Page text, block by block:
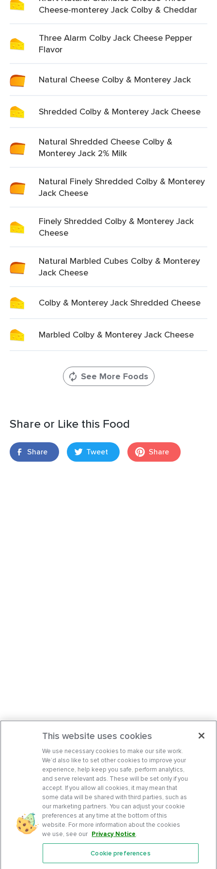
Cheese-monterey Jack Colby & Cheddar
Three Alarm Colby Jack Cheese Pepper
Flavor
Natural Cheese Colby & Monterey Jack
Shredded Colby & Monterey Jack Cheese
Natural Shredded Cheese Colby &
Monterey Jack 2% Milk
Natural Finely Shredded Colby & Monterey
Jack Cheese
Finely Shredded Colby & Monterey Jack
Cheese
Natural Marbled Cubes Colby & Monterey
Jack Cheese
Colby & Monterey Jack Shredded Cheese
Marbled Colby & Monterey Jack Cheese
See More Foods
Share or Like this Food
Share Tweet Share
Features
This website uses cookies
We use necessary cookies to make our site work.
We’d also like to set other cookies to improve your
experience, help keep you safe, perform analytics,
and serve relevant ads. These will be set only if you
accept. If you allow all cookies, it may mean that
some data will be shared with third parties, such as
our marketing partners. You can adjust your cookie
preferences at any time at the bottom of this
website. For more information about the cookies
we use, see our Privacy Notice.
Cookie preferences